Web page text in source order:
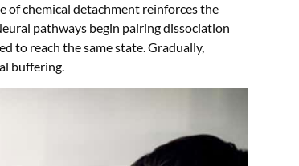
of chemical detachment reinforces the
pathways begin pairing dissociation
to reach the same state. Gradually,
buffering.